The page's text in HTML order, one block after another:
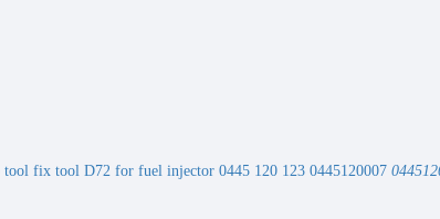
fix tool D72 for fuel injector 0445 120 123 0445120007